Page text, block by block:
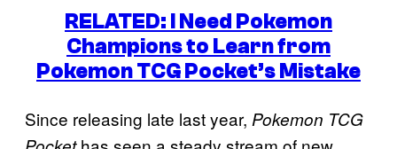
RELATED: I Need Pokemon
Champions to Learn from
Pokemon TCG Pocket’s Mistake
Since releasing late last year, Pokemon TCG